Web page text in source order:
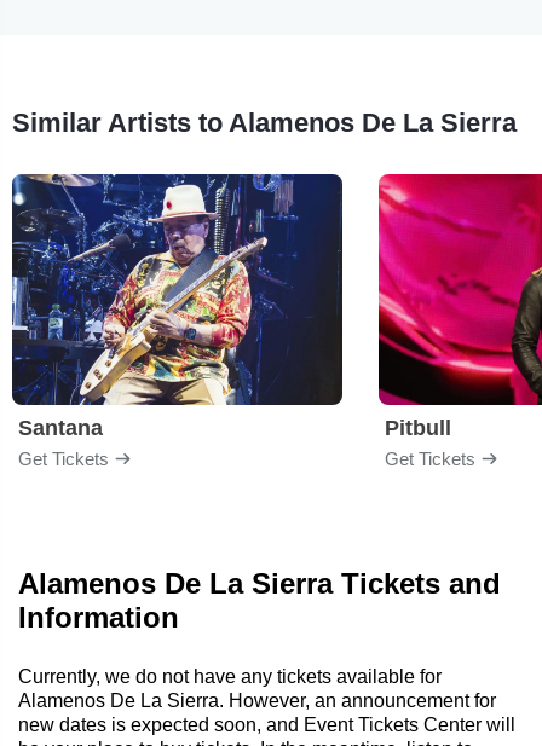
Similar Artists to Alamenos De La Sierra
Santana
Get Tickets
Pitbull
Get Tickets
Alamenos De La Sierra Tickets and
Information
Currently, we do not have any tickets available for
Alamenos De La Sierra. However, an announcement for
new dates is expected soon, and Event Tickets Center will